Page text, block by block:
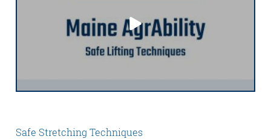
Safe Stretching Techniques